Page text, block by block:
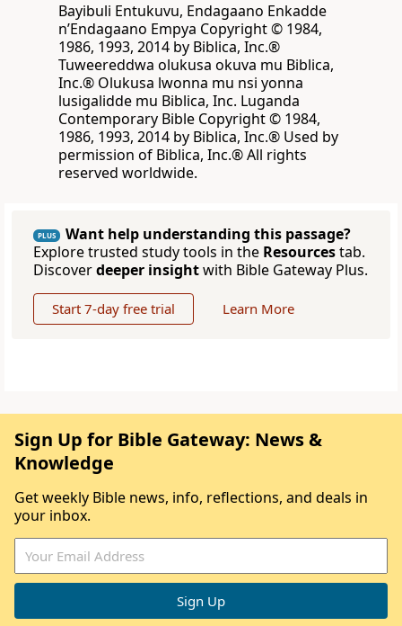
Bayibuli Entukuvu, Endagaano Enkadde
nʼEndagaano Empya Copyright © 1984,
1986, 1993, 2014 by Biblica, Inc.®
Tuweereddwa olukusa okuva mu Biblica,
Inc.® Olukusa lwonna mu nsi yonna
lusigalidde mu Biblica, Inc. Luganda
Contemporary Bible Copyright © 1984,
1986, 1993, 2014 by Biblica, Inc.® Used by
permission of Biblica, Inc.® All rights
reserved worldwide.
PLUS
Want help understanding this passage?
Explore trusted study tools in the Resourcestab.
Discoverdeeper insightwith Bible Gateway Plus.
Start 7-day free trial Learn More
Sign Up for Bible Gateway: News &
Knowledge
Get weekly Bible news, info, reflections, and deals in
your inbox.